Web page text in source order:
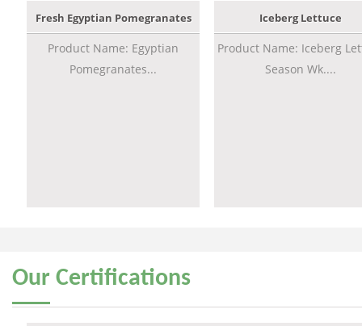
Fresh Egyptian Pomegranates
Product Name: Egyptian
Pomegranates...
Iceberg Lettuce
Product Name: Iceberg
Season Wk....
Our Certifications